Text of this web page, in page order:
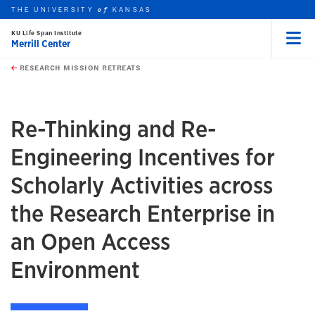
Skip to main content
this unit
THE UNIVERSITYof KANSAS
KU Life Span Institute
Merrill Center
RESEARCH MISSION RETREATS
Re-Thinking and Re-
Engineering Incentives for
Scholarly Activities across
the Research Enterprise in
an Open Access
Environment